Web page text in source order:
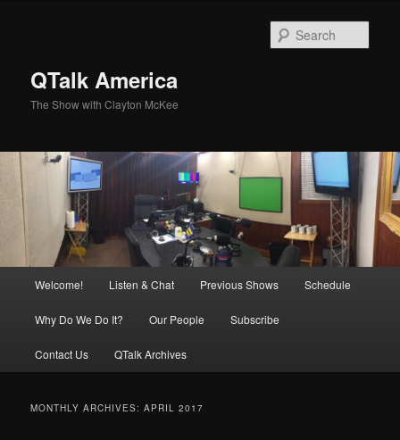
QTalk America
The Show with Clayton McKee
Welcome! Listen & Chat Previous Shows Schedule
Why Do We Do It? Our People Subscribe
Contact Us QTalk Archives
MONTHLY ARCHIVES:APRIL 2017